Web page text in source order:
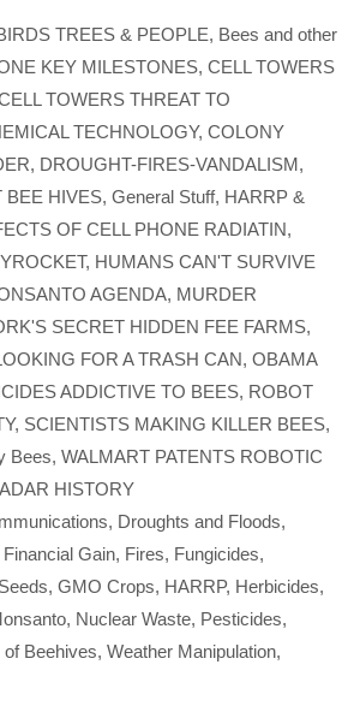
TREES & PEOPLE, Bees and other
KEY MILESTONES, CELL TOWERS
TOWERS THREAT TO
TECHNOLOGY, COLONY
, DROUGHT-FIRES-VANDALISM,
BEE HIVES, General Stuff, HARRP &
OF CELL PHONE RADIATIN,
, HUMANS CAN'T SURVIVE
AGENDA, MURDER
SECRET HIDDEN FEE FARMS,
FOR A TRASH CAN, OBAMA
ADDICTIVE TO BEES, ROBOT
, SCIENTISTS MAKING KILLER BEES,
Bees, WALMART PATENTS ROBOTIC
HISTORY
, Droughts and Floods,
Financial Gain, Fires, Fungicides,
, GMO Crops, HARRP, Herbicides,
, Nuclear Waste, Pesticides,
Beehives, Weather Manipulation,